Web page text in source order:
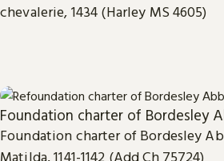
chevalerie, 1434 (Harley MS 4605)
Foundation charter of Bordesley
Foundation charter of Bordesley
Matilda, 1141-1142 (Add Ch 75724)